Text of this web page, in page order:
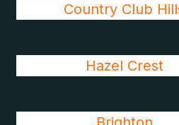
Country Club
Hazel Crest